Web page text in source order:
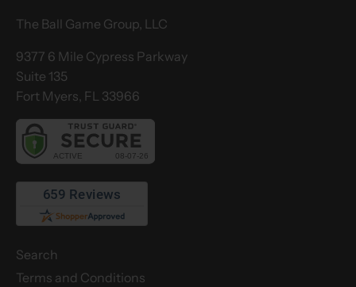
The Ball Game Group, LLC
9377 6 Mile Cypress Parkway
Suite 135
Fort Myers, FL 33966
Search
Terms and Conditions